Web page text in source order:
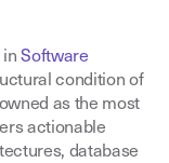
in Software
condition of
as the most
actionable
database